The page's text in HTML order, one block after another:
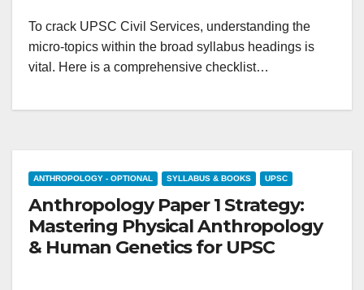
To crack UPSC Civil Services, understanding the
micro-topics within the broad syllabus headings is
vital. Here is a comprehensive checklist…
ANTHROPOLOGY - OPTIONAL SYLLABUS & BOOKS UPSC
Anthropology Paper 1 Strategy:
Mastering Physical Anthropology
& Human Genetics for UPSC